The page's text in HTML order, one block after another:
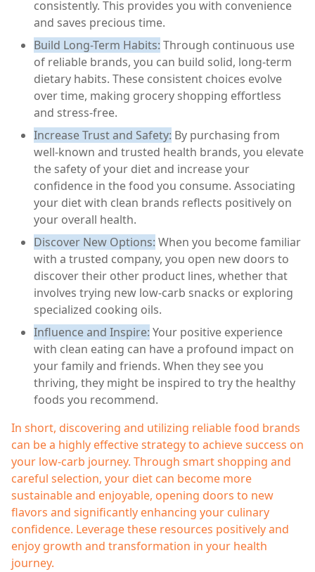
consistently. This provides you with convenience
and saves precious time.
Build Long-Term Habits: Through continuous use
of reliable brands, you can build solid, long-term
dietary habits. These consistent choices evolve
over time, making grocery shopping effortless
and stress-free.
Increase Trust and Safety: By purchasing from
well-known and trusted health brands, you elevate
the safety of your diet and increase your
confidence in the food you consume. Associating
your diet with clean brands reflects positively on
your overall health.
Discover New Options: When you become familiar
with a trusted company, you open new doors to
discover their other product lines, whether that
involves trying new low-carb snacks or exploring
specialized cooking oils.
Influence and Inspire: Your positive experience
with clean eating can have a profound impact on
your family and friends. When they see you
thriving, they might be inspired to try the healthy
foods you recommend.
In short, discovering and utilizing reliable food brands
can be a highly effective strategy to achieve success on
your low-carb journey. Through smart shopping and
careful selection, your diet can become more
sustainable and enjoyable, opening doors to new
flavors and significantly enhancing your culinary
confidence. Leverage these resources positively and
enjoy growth and transformation in your health
journey.